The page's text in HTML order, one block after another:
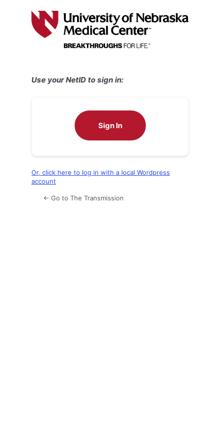
Use your NetID to sign in:
Sign In
Or, click here to log in with a local Wordpress
account
← Go to The Transmission